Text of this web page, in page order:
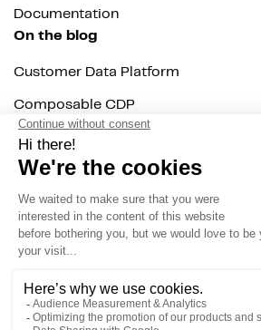
Documentation
On the blog
Customer Data Platform
Composable CDP
Reverse ETL
Data Activation
End of 3rd party cookies
Marketing Strategy